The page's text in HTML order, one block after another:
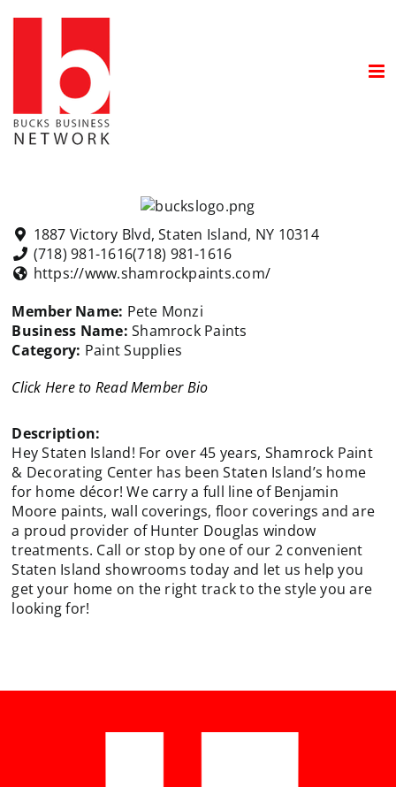
1887 Victory Blvd, Staten Island, NY 10314
(718) 981-1616(718) 981-1616
https://www.shamrockpaints.com/
Member Name: Pete Monzi
Business Name: Shamrock Paints
Category: Paint Supplies
Click Here to Read Member Bio
Description:
Hey Staten Island! For over 45 years, Shamrock Paint
& Decorating Center has been Staten Island’s home
for home décor! We carry a full line of Benjamin
Moore paints, wall coverings, floor coverings and are
a proud provider of Hunter Douglas window
treatments. Call or stop by one of our 2 convenient
Staten Island showrooms today and let us help you
get your home on the right track to the style you are
looking for!